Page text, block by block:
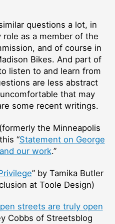
questions a lot, in
as a member of the
and of course in
Bikes. And part of
listen to and learn from
are less abstract
that may
some recent writings.
the Minneapolis
“Statement on George
our work.”
” by Tamika Butler
at Toole Design)
streets are truly open
Cobbs of Streetsblog